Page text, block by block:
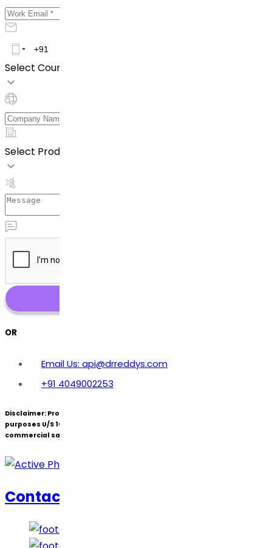
Select Country *
Select Product
OR
Email Us: api@drreddys.com
+91 4049002253
Disclaimer: Products under patent(s) are offered only for R&D
purposes U/S 107A of the Patents Act (Bolar Exemption) and not for
commercial sale.
Contact Us